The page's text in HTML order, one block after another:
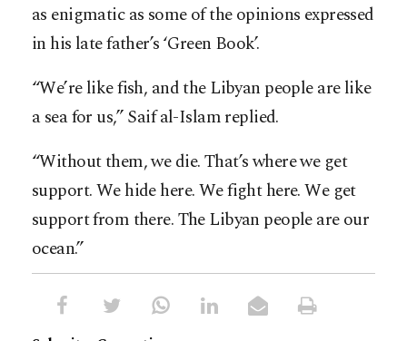
as enigmatic as some of the opinions expressed
in his late father’s ‘Green Book’.
“We’re like fish, and the Libyan people are like
a sea for us,” Saif al-Islam replied.
“Without them, we die. That’s where we get
support. We hide here. We fight here. We get
support from there. The Libyan people are our
ocean.”